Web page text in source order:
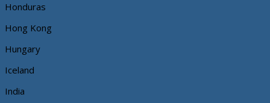
Honduras
Hong Kong
Hungary
Iceland
India